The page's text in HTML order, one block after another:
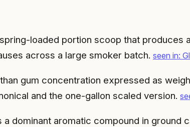
loaded portion scoop that produces
across a large smoker batch. seen in:
gum concentration expressed as
and the one-gallon scaled version.
a dominant aromatic compound in